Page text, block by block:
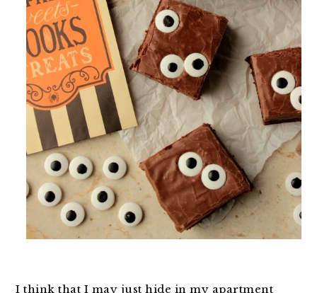
I think that I may just hide in my apartment